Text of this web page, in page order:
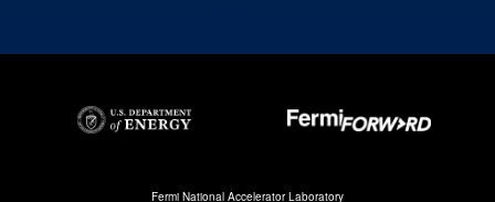
Fermi National Accelerator Laboratory